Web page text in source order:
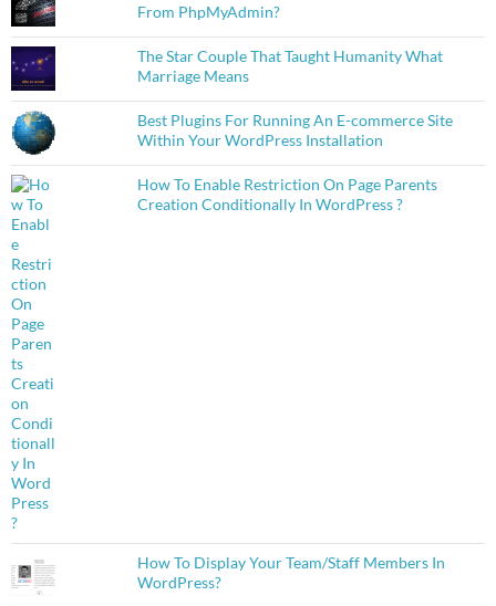
From PhpMyAdmin?
The Star Couple That Taught Humanity What
Marriage Means
Best Plugins For Running An E-commerce Site
Within Your WordPress Installation
How To Enable Restriction On Page Parents
Creation Conditionally In WordPress ?
How To Display Your Team/Staff Members In
WordPress?